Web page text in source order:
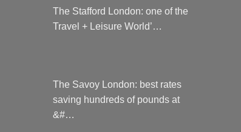
The Stafford London: one of the
Travel + Leisure World’…
The Savoy London: best rates
saving hundreds of pounds at
&#…